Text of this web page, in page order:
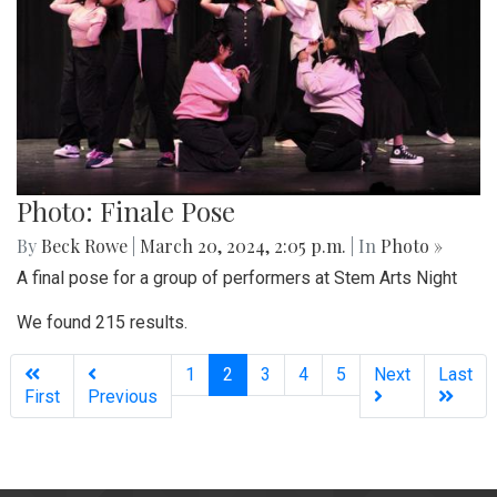
Photo: Finale Pose
By Beck Rowe March 20, 2024, 2:05 p.m. | In Photo »
A final pose for a group of performers at Stem Arts Night
We found 215 results.
First Previous
1 2 (current)
3 4 5 Next Last